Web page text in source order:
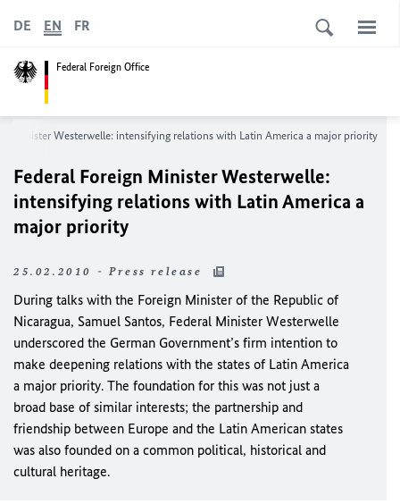
Federal Foreign Office
DE EN FR
Minister Westerwelle: intensifying relations with Latin America a major priority
Federal Foreign Minister Westerwelle:
intensifying relations with Latin America a
major priority
25.02.2010 - Press release
During talks with the Foreign Minister of the Republic of
Nicaragua, Samuel Santos, Federal Minister Westerwelle
underscored the German Government’s firm intention to
make deepening relations with the states of Latin America
a major priority. The foundation for this was not just a
broad base of similar interests; the partnership and
friendship between Europe and the Latin American states
was also founded on a common political, historical and
cultural heritage.